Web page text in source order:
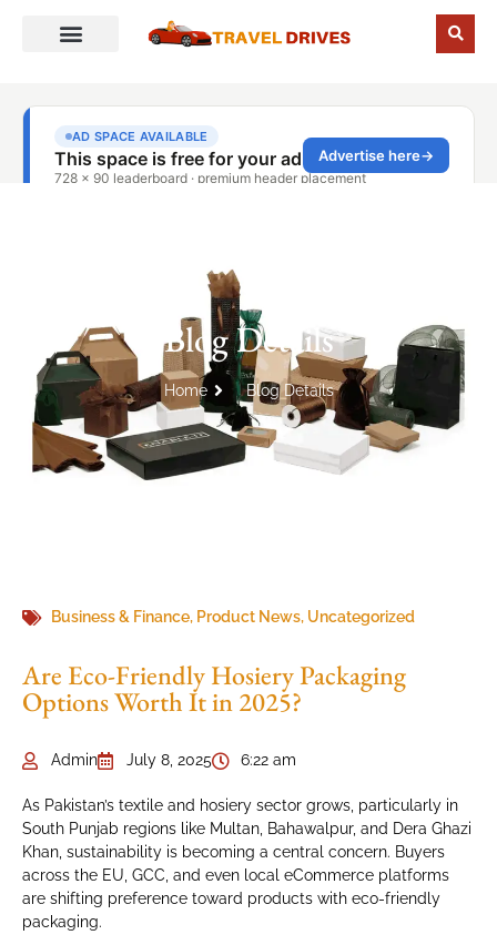
Blog Details
Home Blog Details
Business & Finance, Product News, Uncategorized
Are Eco-Friendly Hosiery Packaging
Options Worth It in 2025?
Admin July 8, 2025 6:22 am
As Pakistan’s textile and hosiery sector grows, particularly in
South Punjab regions like Multan, Bahawalpur, and Dera Ghazi
Khan, sustainability is becoming a central concern. Buyers
across the EU, GCC, and even local eCommerce platforms
are shifting preference toward products with eco-friendly
packaging.